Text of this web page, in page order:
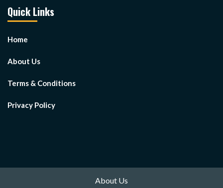
Quick Links
Home
About Us
Terms & Conditions
Privacy Policy
About Us